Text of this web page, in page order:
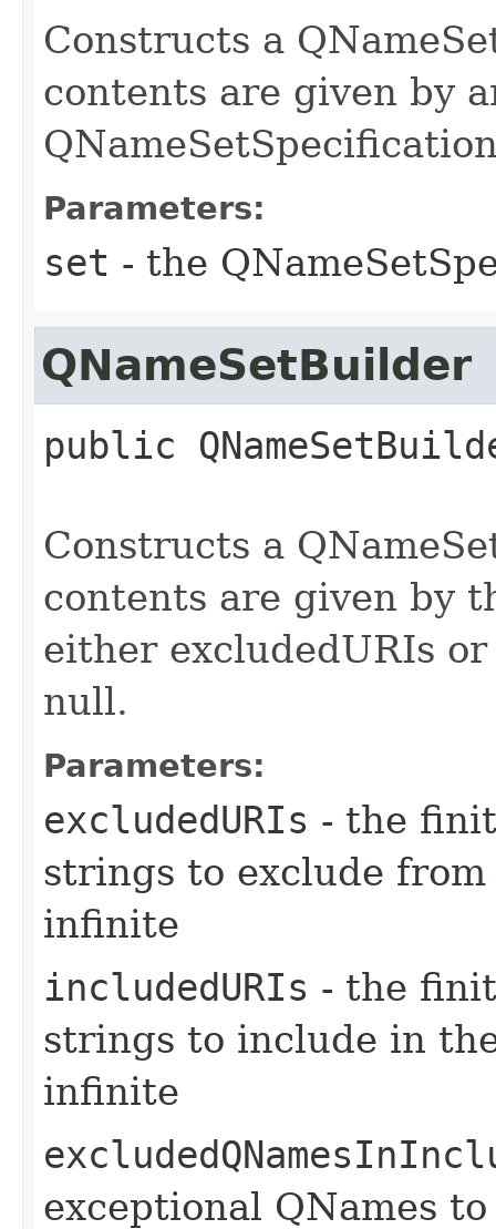
Constructs a
contents are given by
Parameters:
set - the
QNameSetBuilder
public
Constructs a
contents are given by
either excludedURIs
null.
Parameters:
excludedURIs - the
strings to exclude
infinite
includedURIs - the
strings to include in
infinite
exceptional QNames